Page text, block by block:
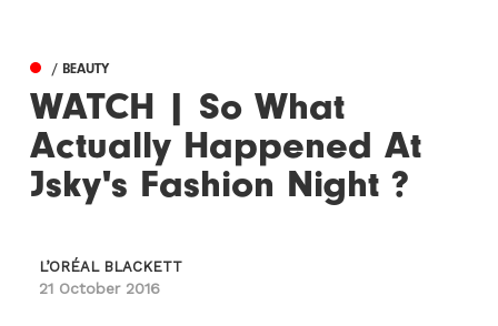
/ BEAUTY
WATCH | So What
Actually Happened At
Jsky's Fashion Night ?
L’ORÉAL BLACKETT
21 October 2016